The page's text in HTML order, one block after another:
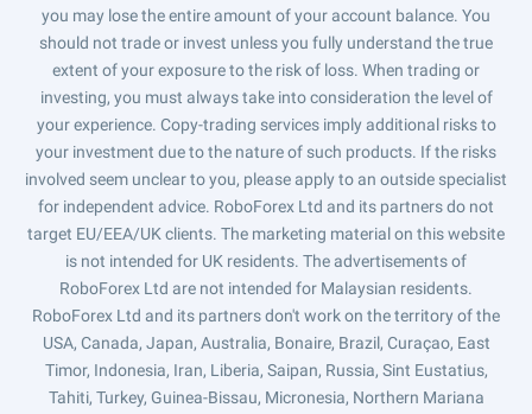
you may lose the entire amount of your account balance. You
should not trade or invest unless you fully understand the true
extent of your exposure to the risk of loss. When trading or
investing, you must always take into consideration the level of
your experience. Copy-trading services imply additional risks to
your investment due to the nature of such products. If the risks
involved seem unclear to you, please apply to an outside specialist
for independent advice. RoboForex Ltd and its partners do not
target EU/EEA/UK clients. The marketing material on this website
is not intended for UK residents. The advertisements of
RoboForex Ltd are not intended for Malaysian residents.
RoboForex Ltd and its partners don't work on the territory of the
USA, Canada, Japan, Australia, Bonaire, Brazil, Curaçao, East
Timor, Indonesia, Iran, Liberia, Saipan, Russia, Sint Eustatius,
Tahiti, Turkey, Guinea-Bissau, Micronesia, Northern Mariana